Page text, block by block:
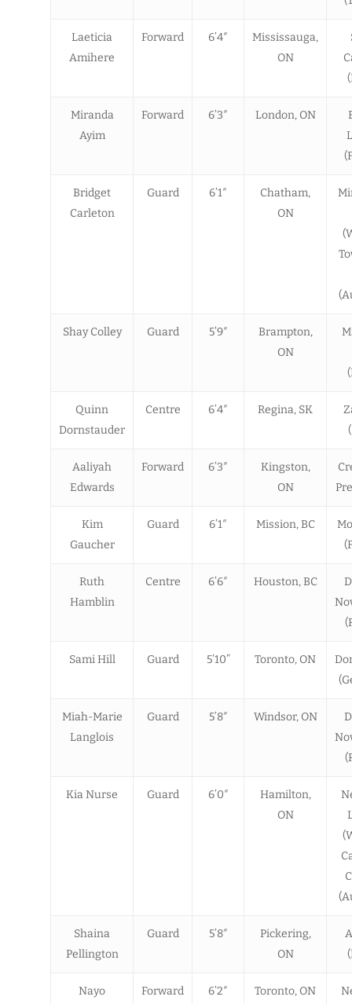
Laeticia
Amihere
Forward 6’4″
Mississauga,
ON
Miranda
Ayim
Forward 6’3″ London, ON
Bridget
Carleton
Guard 6’1″
Chatham,
ON
Shay Colley Guard 5’9″
Brampton,
ON
Quinn
Dornstauder
Centre 6’4″ Regina, SK
Aaliyah
Edwards
Forward 6’3″
Kingston,
ON
Kim
Gaucher
Guard 6’1″ Mission, BC
Ruth
Hamblin
Centre 6’6″ Houston, BC
Sami Hill Guard 5’10” Toronto, ON
Miah-Marie
Langlois
Guard 5’8″ Windsor, ON
Kia Nurse Guard 6’0″
Hamilton,
ON
Shaina
Pellington
Guard 5’8″
Pickering,
ON
Nayo
Forward 6’2″ Toronto, ON